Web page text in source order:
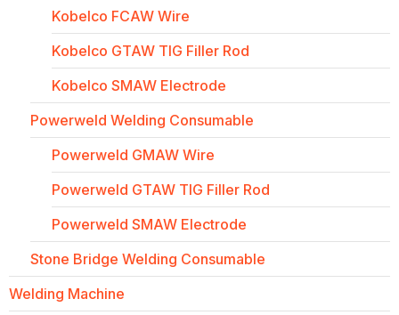
Kobelco FCAW Wire
Kobelco GTAW TIG Filler Rod
Kobelco SMAW Electrode
Powerweld Welding Consumable
Powerweld GMAW Wire
Powerweld GTAW TIG Filler Rod
Powerweld SMAW Electrode
Stone Bridge Welding Consumable
Welding Machine